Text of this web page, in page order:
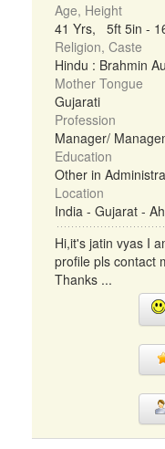
Age, Height
41 Yrs, 5ft 5in -
Religion, Caste
Hindu : Brahmin
Mother Tongue
Gujarati
Profession
Manager/
Education
Other in
Location
India - Gujarat -
Hi,it's jatin vyas I
profile pls contact
Thanks ...